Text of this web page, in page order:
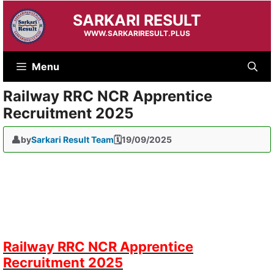
to
content
SARKARI RESULT
WWW.SARKARIRESULT.PLUS
Menu
Railway RRC NCR Apprentice
Recruitment 2025
19/09/2025
bySarkari Result Team
Railway RRC NCR Apprentice
Recruitment 2025